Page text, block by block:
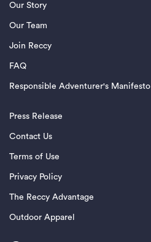
Our Story
Our Team
Join Reccy
FAQ
Responsible Adventurer's Manifesto
Press Release
Contact Us
Terms of Use
Privacy Policy
The Reccy Advantage
Outdoor Apparel